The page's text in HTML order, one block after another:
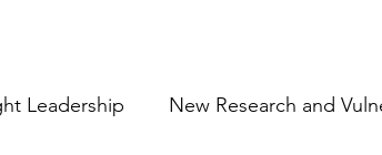
Leadership New Research and